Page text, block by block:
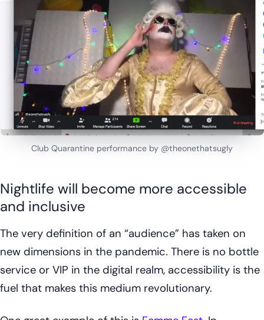
Club Quarantine performance by @theonethatsugly
Nightlife will become more accessible
and inclusive
The very definition of an “audience” has taken on
new dimensions in the pandemic. There is no bottle
service or VIP in the digital realm, accessibility is the
fuel that makes this medium revolutionary.